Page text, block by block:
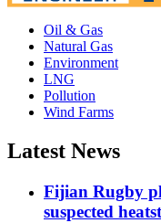
Oil & Gas
Natural Gas
Environment
LNG
Pollution
Wind Farms
Latest News
Fijian Rugby
suspected